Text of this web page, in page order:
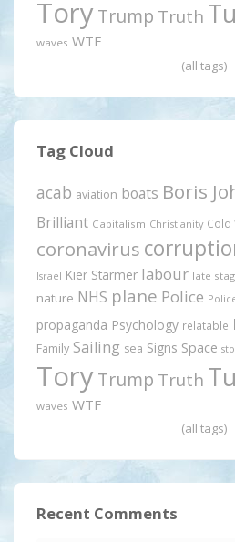
Tory Trump Truth
waves WTF
(all tags)
Tag Cloud
acab aviation boats Boris
Brilliant Capitalism Christianity Cold
coronavirus
Israel Kier Starmer labour late
nature NHS plane Police
propaganda Psychology relatable
Family Sailing sea Signs Space
Tory Trump Truth
waves WTF
(all tags)
Recent Comments